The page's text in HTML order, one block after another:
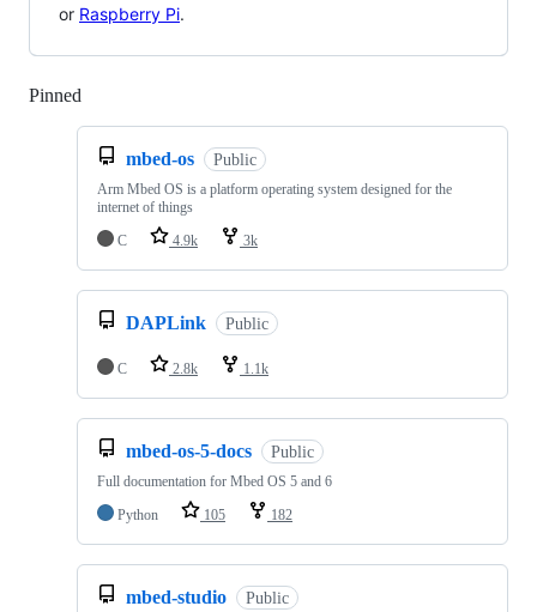
or Raspberry Pi.
Pinned
mbed-os Public
Arm Mbed OS is a platform operating system designed for the
internet of things
C
4.9k 3k
DAPLink Public
C 2.8k 1.1k
mbed-os-5-docs Public
Full documentation for Mbed OS 5 and 6
Python
105 182
mbed-studio Public